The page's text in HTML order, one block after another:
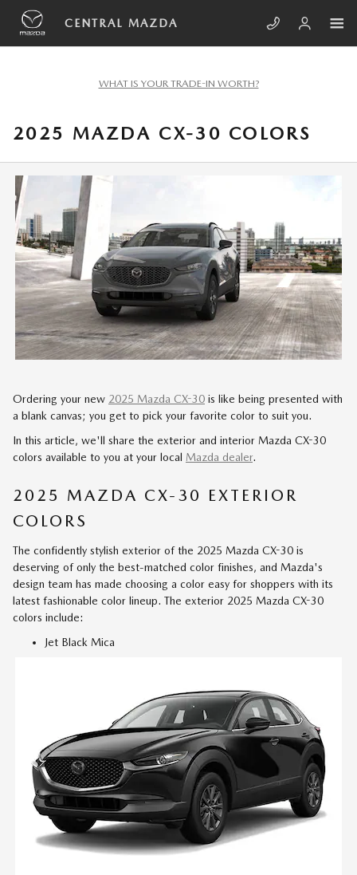
Skip to main content
CENTRAL MAZDA
WHAT IS YOUR TRADE-IN WORTH?
2025 MAZDA CX-30 COLORS
Ordering your new 2025 Mazda CX-30 is like being presented with
a blank canvas; you get to pick your favorite color to suit you.
In this article, we'll share the exterior and interior Mazda CX-30
colors available to you at your local Mazda dealer.
2025 MAZDA CX-30 EXTERIOR
COLORS
The confidently stylish exterior of the 2025 Mazda CX-30 is
deserving of only the best-matched color finishes, and Mazda's
design team has made choosing a color easy for shoppers with its
latest fashionable color lineup. The exterior 2025 Mazda CX-30
colors include:
Jet Black Mica